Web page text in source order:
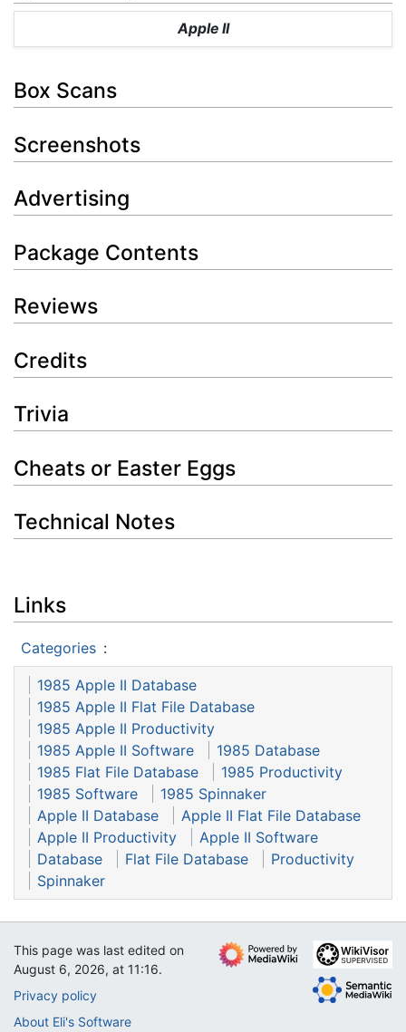
Apple II
Box Scans
Screenshots
Advertising
Package Contents
Reviews
Credits
Trivia
Cheats or Easter Eggs
Technical Notes
Links
Categories :
1985 Apple II Database
1985 Apple II Flat File Database
1985 Apple II Productivity
1985 Apple II Software
1985 Database
1985 Flat File Database
1985 Productivity
1985 Software
1985 Spinnaker
Apple II Database
Apple II Flat File Database
Apple II Productivity
Apple II Software
Database
Flat File Database
Productivity
Spinnaker
This page was last edited on
August 6, 2026, at 11:16.
Privacy policy
About Eli's Software